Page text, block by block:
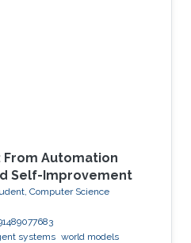
Automation
Self-Improvement
Computer Science
systems world models